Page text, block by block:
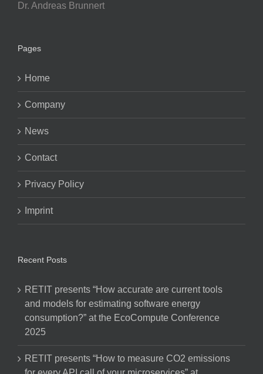
Dr. Andreas Brunnert
Pages
Home
Company
News
Contact
Privacy Policy
Imprint
Recent Posts
RETIT presents “How accurate are current tools
and models for estimating software energy
consumption?” at the EcoCompute Conference
2025
RETIT presents “How to measure CO2 emissions